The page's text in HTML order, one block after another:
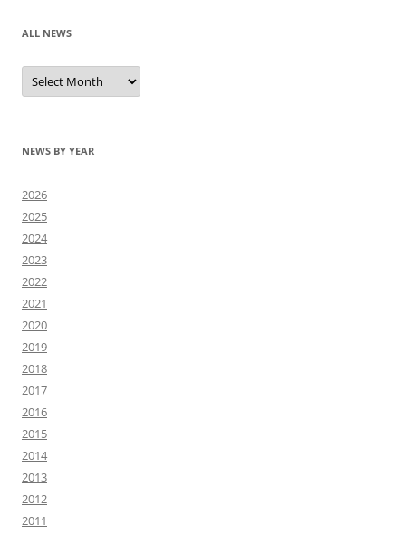
ALL NEWS
All
news
NEWS BY YEAR
2026
2025
2024
2023
2022
2021
2020
2019
2018
2017
2016
2015
2014
2013
2012
2011